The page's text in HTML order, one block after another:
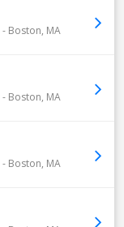
- Boston, MA
- Boston, MA
- Boston, MA